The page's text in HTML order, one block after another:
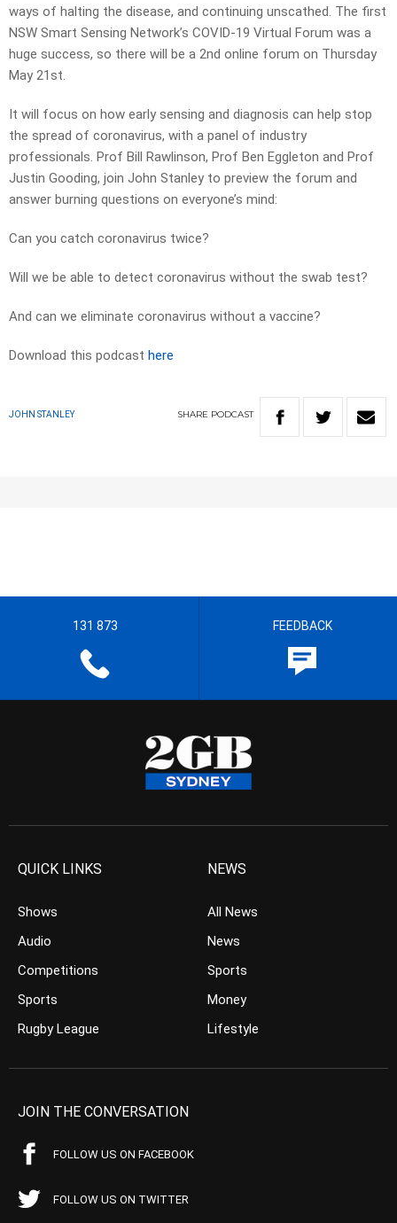
ways of halting the disease, and continuing unscathed. The first
NSW Smart Sensing Network’s COVID-19 Virtual Forum was a
huge success, so there will be a 2nd online forum on Thursday
May 21st.
It will focus on how early sensing and diagnosis can help stop
the spread of coronavirus, with a panel of industry
professionals. Prof Bill Rawlinson, Prof Ben Eggleton and Prof
Justin Gooding, join John Stanley to preview the forum and
answer burning questions on everyone’s mind:
Can you catch coronavirus twice?
Will we be able to detect coronavirus without the swab test?
And can we eliminate coronavirus without a vaccine?
Download this podcast here
JOHN STANLEY SHARE PODCAST
131 873 FEEDBACK
QUICK LINKS
Shows
Audio
Competitions
Sports
Rugby League
NEWS
All News
News
Sports
Money
Lifestyle
JOIN THE CONVERSATION
FOLLOW US ON FACEBOOK
FOLLOW US ON TWITTER